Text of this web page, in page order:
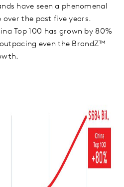
have seen a phenomenal
over the past five years.
Top 100 has grown by 80%
even the BrandZ™